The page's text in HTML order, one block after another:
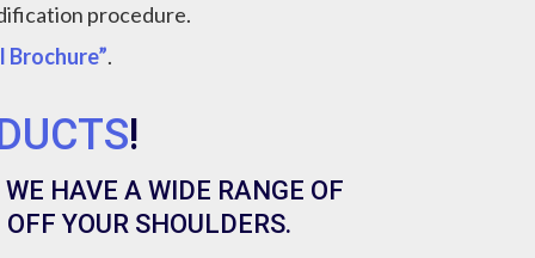
procedure.
.
!
HAVE A WIDE RANGE OF
YOUR SHOULDERS.